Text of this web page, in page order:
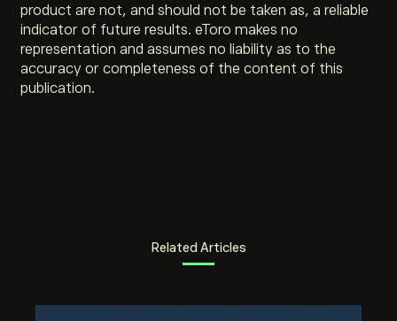
product are not, and should not be taken as, a reliable
indicator of future results. eToro makes no
representation and assumes no liability as to the
accuracy or completeness of the content of this
publication.
Related Articles